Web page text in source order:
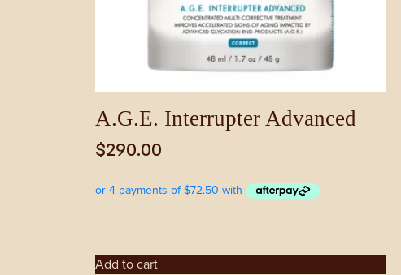
A.G.E. Interrupter Advanced
$290.00
Add to cart